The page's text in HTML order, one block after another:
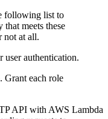
following list to
that meets these
not at all.
authentication.
Grant each role
API with AWS Lambda